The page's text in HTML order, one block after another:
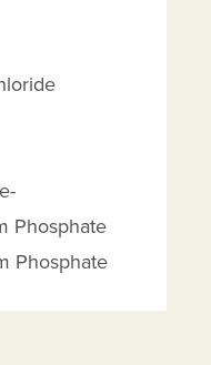
Phosphate
Phosphate